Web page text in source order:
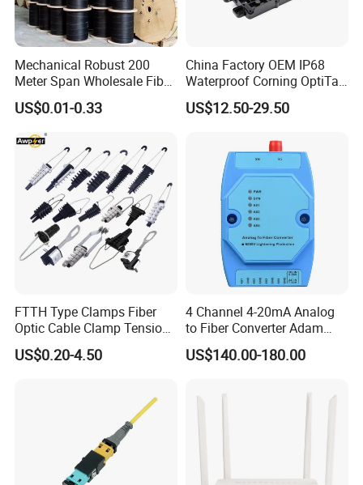
Mechanical Robust 200
Meter Span Wholesale Fiber
Optical Cable for Rural
Broadband
US$0.01-0.33
China Factory OEM IP68
Waterproof Corning OptiTap
Compatible MST Multiport
Service Terminal Box 4-12
Fiber Optic Distribution
US$12.50-29.50
FTTH Type Clamps Fiber
Optic Cable Clamp Tension
Clamp
US$0.20-4.50
4 Channel 4-20mA Analog
to Fiber Converter Adam
Module
US$140.00-180.00